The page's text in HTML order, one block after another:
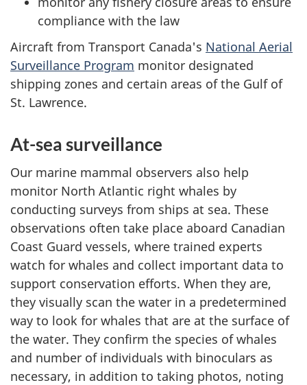
compliance with the law
Aircraft from Transport Canada's National Aerial
Surveillance Program monitor designated
shipping zones and certain areas of the Gulf of
St. Lawrence.
At-sea surveillance
Our marine mammal observers also help
monitor North Atlantic right whales by
conducting surveys from ships at sea. These
observations often take place aboard Canadian
Coast Guard vessels, where trained experts
watch for whales and collect important data to
support conservation efforts. When they are,
they visually scan the water in a predetermined
way to look for whales that are at the surface of
the water. They confirm the species of whales
and number of individuals with binoculars as
necessary, in addition to taking photos, noting